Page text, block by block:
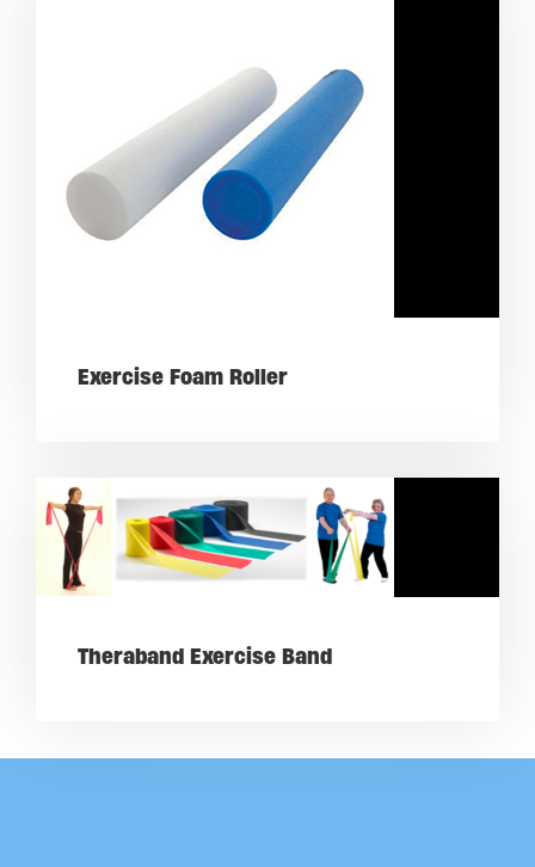
Exercise Foam Roller
Theraband Exercise Band